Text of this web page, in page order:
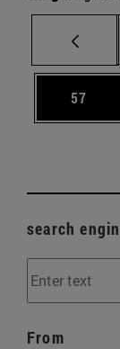
Page
57
search
From